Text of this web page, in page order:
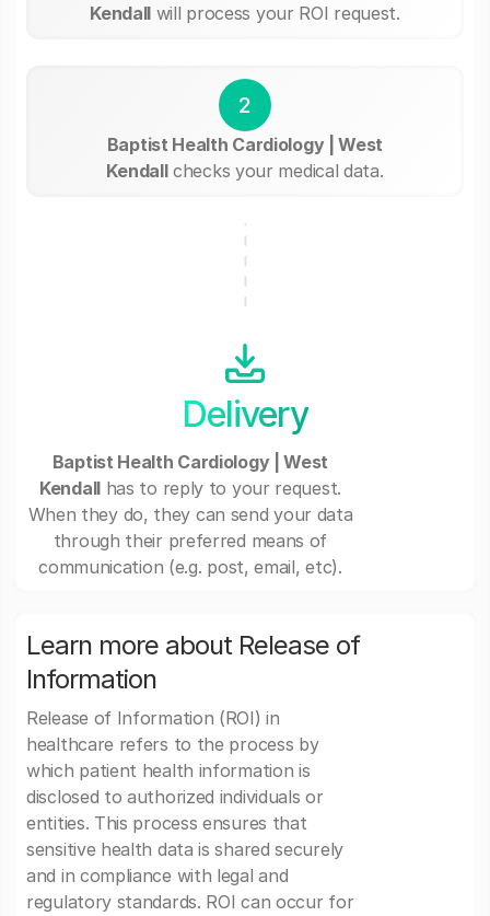
Kendall will process your ROI request.
2
Baptist Health Cardiology | West
Kendallchecks your medical data.
Delivery
Baptist Health Cardiology | West
Kendallhas to reply to your request.
When they do, they can send your data
through their preferred means of
communication (e.g. post, email, etc).
Learn more about Release of
Information
Release of Information (ROI) in
healthcare refers to the process by
which patient health information is
disclosed to authorized individuals or
entities. This process ensures that
sensitive health data is shared securely
and in compliance with legal and
regulatory standards. ROI can occur for